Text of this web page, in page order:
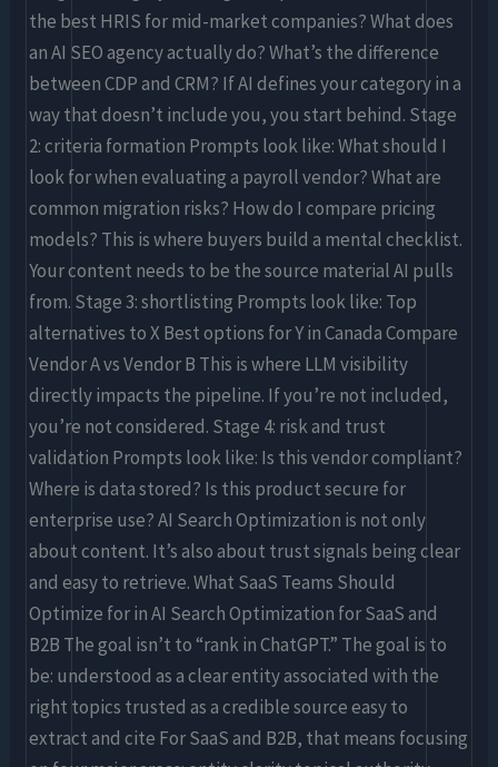
the best HRIS for mid-market companies? What does
an AI SEO agency actually do? What’s the difference
between CDP and CRM? If AI defines your category in a
way that doesn’t include you, you start behind. Stage
2: criteria formation Prompts look like: What should I
look for when evaluating a payroll vendor? What are
common migration risks? How do I compare pricing
models? This is where buyers build a mental checklist.
Your content needs to be the source material AI pulls
from. Stage 3: shortlisting Prompts look like: Top
alternatives to X Best options for Y in Canada Compare
Vendor A vs Vendor B This is where LLM visibility
directly impacts the pipeline. If you’re not included,
you’re not considered. Stage 4: risk and trust
validation Prompts look like: Is this vendor compliant?
Where is data stored? Is this product secure for
enterprise use? AI Search Optimization is not only
about content. It’s also about trust signals being clear
and easy to retrieve. What SaaS Teams Should
Optimize for in AI Search Optimization for SaaS and
B2B The goal isn’t to “rank in ChatGPT.” The goal is to
be: understood as a clear entity associated with the
right topics trusted as a credible source easy to
extract and cite For SaaS and B2B, that means focusing